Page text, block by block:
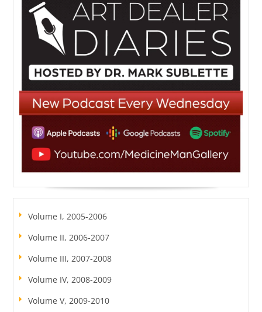
Volume I, 2005-2006
Volume II, 2006-2007
Volume III, 2007-2008
Volume IV, 2008-2009
Volume V, 2009-2010